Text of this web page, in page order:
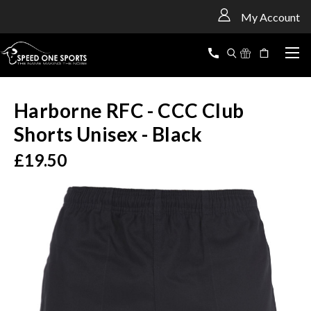
My Account
Harborne RFC - CCC Club
Shorts Unisex - Black
£19.50